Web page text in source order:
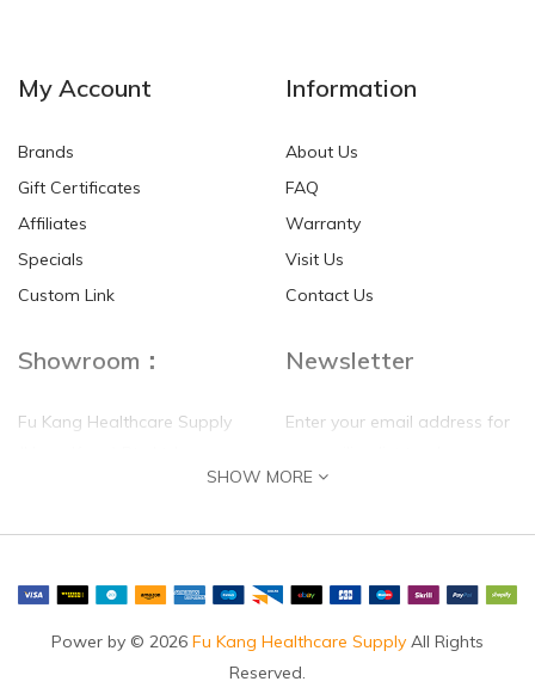
My Account
Brands
Gift Certificates
Affiliates
Specials
Custom Link
Information
About Us
FAQ
Warranty
Visit Us
Contact Us
Showroom：
Fu Kang Healthcare Supply
Chung, N.T.
Newsletter
Enter your email address for
self update
SHOW MORE
Power by © 2026 Fu Kang Healthcare Supply All Rights
Reserved.